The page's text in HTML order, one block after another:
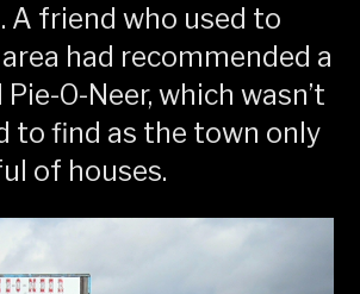
A friend who used to
had recommended a
O-Neer, which wasn’t
to find as the town only
of houses.